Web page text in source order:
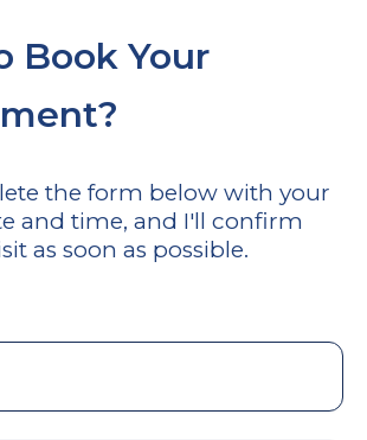
Book Your
the form below with your
and time, and I'll confirm
as soon as possible.